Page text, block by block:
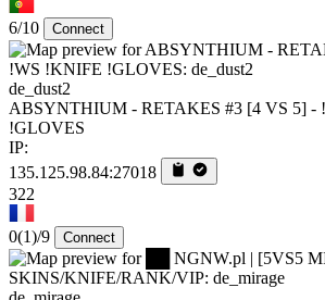
6/10 Connect
de_dust2
ABSYNTHIUM - RETAKES #3 [4 VS 5] -
!GLOVES
IP:
135.125.98.84:27018
322
0(1)/9 Connect